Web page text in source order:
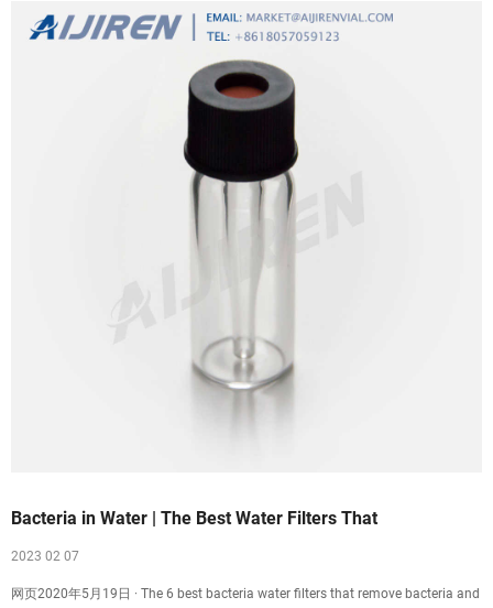
Bacteria in Water | The Best Water Filters That
2023 02 07
网页2020年5月19日 · The 6 best bacteria water filters that remove bacteria and